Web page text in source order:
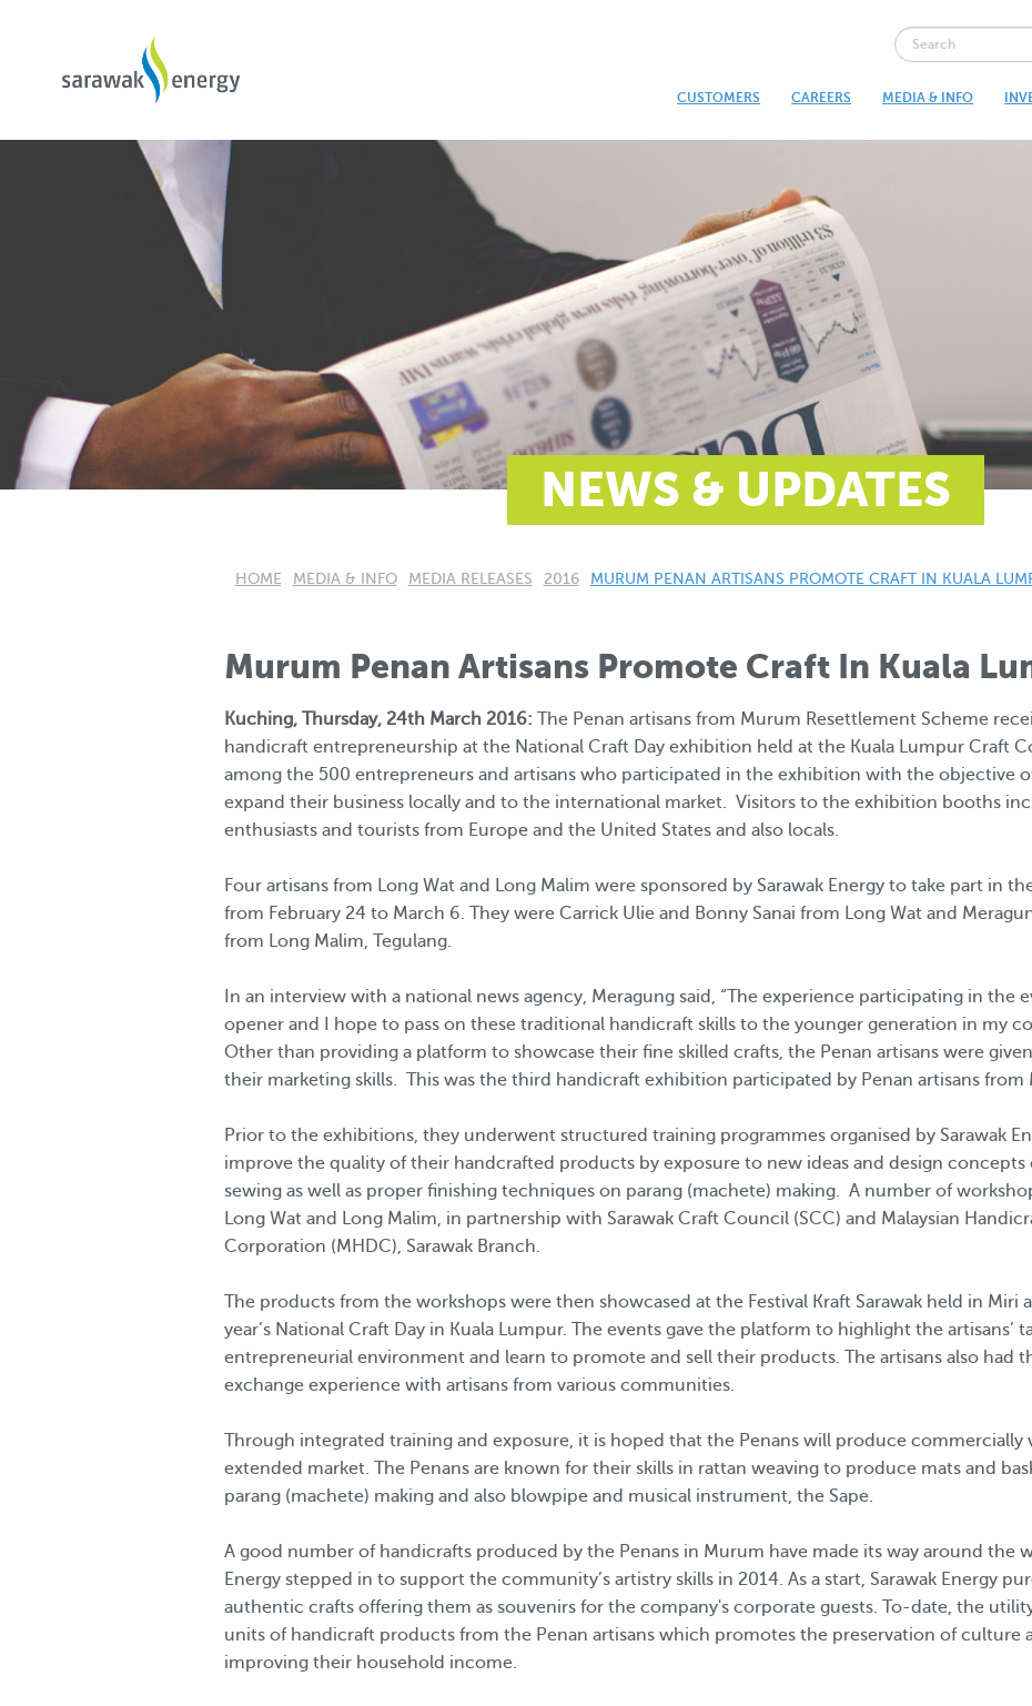
CUSTOMERS CAREERS MEDIA & INFO
NEWS & UPDATES
HOME MEDIA & INFO MEDIA RELEASES 2016 CURRENT:
MURUM PENAN ARTISANS PROMOTE CRAFT IN KUALA
Murum Penan Artisans Promote Craft In Kuala
Kuching, Thursday, 24th March 2016: The Penan artisans from Murum Resettlement Scheme
handicraft entrepreneurship at the National Craft Day exhibition held at the Kuala Lumpur Craft
among the 500 entrepreneurs and artisans who participated in the exhibition with the objective
expand their business locally and to the international market. Visitors to the exhibition booths
enthusiasts and tourists from Europe and the United States and also locals.
Four artisans from Long Wat and Long Malim were sponsored by Sarawak Energy to take part in
from February 24 to March 6. They were Carrick Ulie and Bonny Sanai from Long Wat and
from Long Malim, Tegulang.
In an interview with a national news agency, Meragung said, “The experience participating in the
opener and I hope to pass on these traditional handicraft skills to the younger generation in my
Other than providing a platform to showcase their fine skilled crafts, the Penan artisans were
their marketing skills. This was the third handicraft exhibition participated by Penan artisans from
Prior to the exhibitions, they underwent structured training programmes organised by Sarawak
improve the quality of their handcrafted products by exposure to new ideas and design concepts
sewing as well as proper finishing techniques on parang (machete) making. A number of
Long Wat and Long Malim, in partnership with Sarawak Craft Council (SCC) and Malaysian
Corporation (MHDC), Sarawak Branch.
The products from the workshops were then showcased at the Festival Kraft Sarawak held in Miri
year’s National Craft Day in Kuala Lumpur. The events gave the platform to highlight the artisans’
entrepreneurial environment and learn to promote and sell their products. The artisans also had
exchange experience with artisans from various communities.
Through integrated training and exposure, it is hoped that the Penans will produce commercially
extended market. The Penans are known for their skills in rattan weaving to produce mats and
parang (machete) making and also blowpipe and musical instrument, the Sape.
A good number of handicrafts produced by the Penans in Murum have made its way around the
Energy stepped in to support the community’s artistry skills in 2014. As a start, Sarawak Energy
authentic crafts offering them as souvenirs for the company's corporate guests. To-date, the
units of handicraft products from the Penan artisans which promotes the preservation of culture
improving their household income.